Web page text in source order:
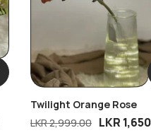
Twilight Orange Rose
LKR2,999.00 LKR